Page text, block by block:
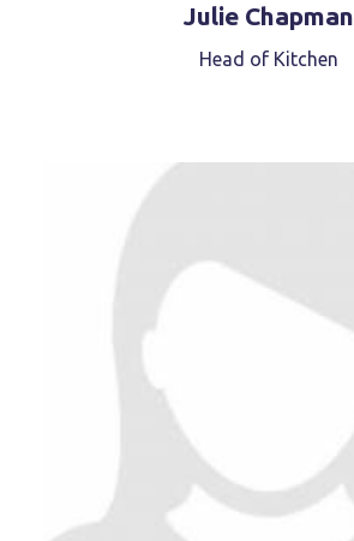
Julie Chapman
Head of Kitchen